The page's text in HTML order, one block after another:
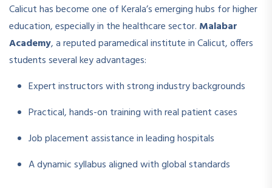
Calicut has become one of Kerala’s emerging hubs for higher
education, especially in the healthcare sector. Malabar
Academy, a reputed paramedical institute in Calicut, offers
students several key advantages:
Expert instructors with strong industry backgrounds
Practical, hands-on training with real patient cases
Job placement assistance in leading hospitals
A dynamic syllabus aligned with global standards